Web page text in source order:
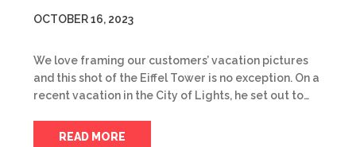
OCTOBER 16, 2023
We love framing our customers’ vacation pictures
and this shot of the Eiffel Tower is no exception. On a
recent vacation in the City of Lights, he set out to…
READ MORE